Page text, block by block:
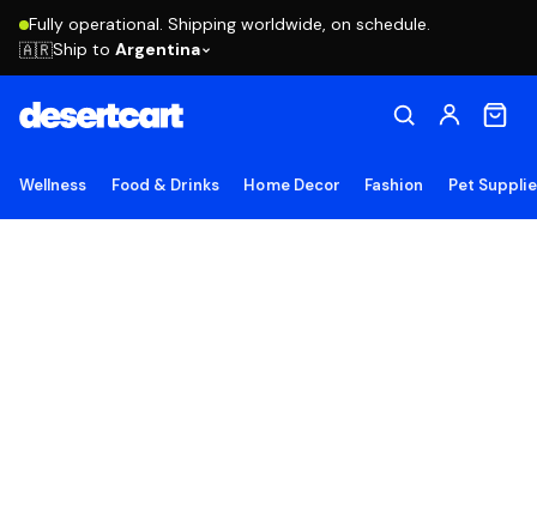
Fully operational. Shipping worldwide, on schedule.
🇦🇷Ship to Argentina
Wellness Food & Drinks Home Decor Fashion Pet